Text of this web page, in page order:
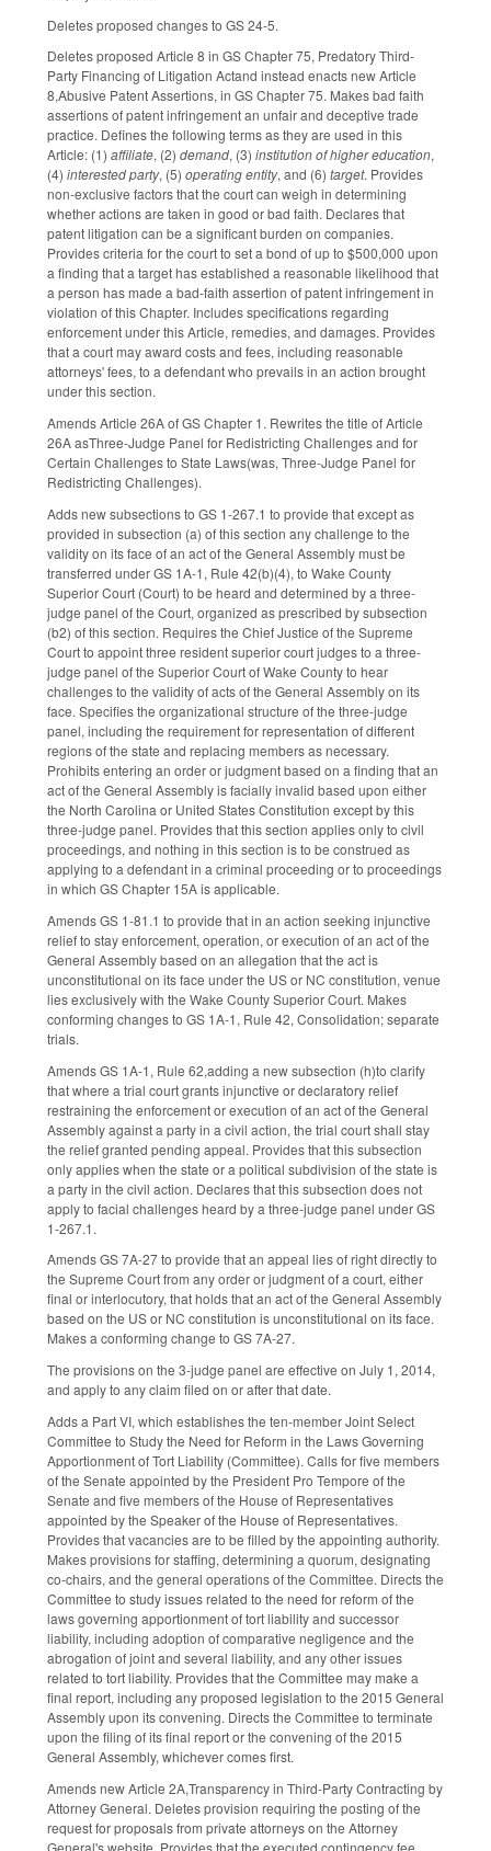
Deletes proposed changes to GS 24-5.
Deletes proposed Article 8 in GS Chapter 75, Predatory Third-
Party Financing of Litigation Actand instead enacts new Article
8,Abusive Patent Assertions, in GS Chapter 75. Makes bad faith
assertions of patent infringement an unfair and deceptive trade
practice. Defines the following terms as they are used in this
Article: (1) affiliate, (2) demand, (3) institution of higher education,
(4) interested party, (5) operating entity, and (6) target. Provides
non-exclusive factors that the court can weigh in determining
whether actions are taken in good or bad faith. Declares that
patent litigation can be a significant burden on companies.
Provides criteria for the court to set a bond of up to $500,000 upon
a finding that a target has established a reasonable likelihood that
a person has made a bad-faith assertion of patent infringement in
violation of this Chapter. Includes specifications regarding
enforcement under this Article, remedies, and damages. Provides
that a court may award costs and fees, including reasonable
attorneys' fees, to a defendant who prevails in an action brought
under this section.
Amends Article 26A of GS Chapter 1. Rewrites the title of Article
26A asThree-Judge Panel for Redistricting Challenges and for
Certain Challenges to State Laws(was, Three-Judge Panel for
Redistricting Challenges).
Adds new subsections to GS 1-267.1 to provide that except as
provided in subsection (a) of this section any challenge to the
validity on its face of an act of the General Assembly must be
transferred under GS 1A-1, Rule 42(b)(4), to Wake County
Superior Court (Court) to be heard and determined by a three-
judge panel of the Court, organized as prescribed by subsection
(b2) of this section. Requires the Chief Justice of the Supreme
Court to appoint three resident superior court judges to a three-
judge panel of the Superior Court of Wake County to hear
challenges to the validity of acts of the General Assembly on its
face. Specifies the organizational structure of the three-judge
panel, including the requirement for representation of different
regions of the state and replacing members as necessary.
Prohibits entering an order or judgment based on a finding that an
act of the General Assembly is facially invalid based upon either
the North Carolina or United States Constitution except by this
three-judge panel. Provides that this section applies only to civil
proceedings, and nothing in this section is to be construed as
applying to a defendant in a criminal proceeding or to proceedings
in which GS Chapter 15A is applicable.
Amends GS 1-81.1 to provide that in an action seeking injunctive
relief to stay enforcement, operation, or execution of an act of the
General Assembly based on an allegation that the act is
unconstitutional on its face under the US or NC constitution, venue
lies exclusively with the Wake County Superior Court. Makes
conforming changes to GS 1A-1, Rule 42, Consolidation; separate
trials.
Amends GS 1A-1, Rule 62,adding a new subsection (h)to clarify
that where a trial court grants injunctive or declaratory relief
restraining the enforcement or execution of an act of the General
Assembly against a party in a civil action, the trial court shall stay
the relief granted pending appeal. Provides that this subsection
only applies when the state or a political subdivision of the state is
a party in the civil action. Declares that this subsection does not
apply to facial challenges heard by a three-judge panel under GS
1-267.1.
Amends GS 7A-27 to provide that an appeal lies of right directly to
the Supreme Court from any order or judgment of a court, either
final or interlocutory, that holds that an act of the General Assembly
based on the US or NC constitution is unconstitutional on its face.
Makes a conforming change to GS 7A-27.
The provisions on the 3-judge panel are effective on July 1, 2014,
and apply to any claim filed on or after that date.
Adds a Part VI, which establishes the ten-member Joint Select
Committee to Study the Need for Reform in the Laws Governing
Apportionment of Tort Liability (Committee). Calls for five members
of the Senate appointed by the President Pro Tempore of the
Senate and five members of the House of Representatives
appointed by the Speaker of the House of Representatives.
Provides that vacancies are to be filled by the appointing authority.
Makes provisions for staffing, determining a quorum, designating
co-chairs, and the general operations of the Committee. Directs the
Committee to study issues related to the need for reform of the
laws governing apportionment of tort liability and successor
liability, including adoption of comparative negligence and the
abrogation of joint and several liability, and any other issues
related to tort liability. Provides that the Committee may make a
final report, including any proposed legislation to the 2015 General
Assembly upon its convening. Directs the Committee to terminate
upon the filing of its final report or the convening of the 2015
General Assembly, whichever comes first.
Amends new Article 2A,Transparency in Third-Party Contracting by
Attorney General. Deletes provision requiring the posting of the
request for proposals from private attorneys on the Attorney
General's website. Provides that the executed contingency fee